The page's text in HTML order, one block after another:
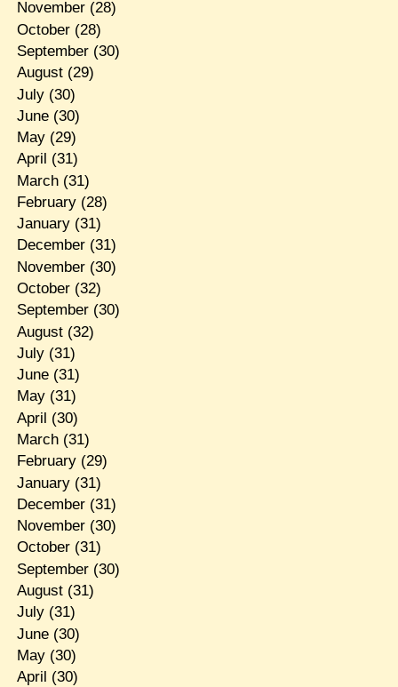
November(28)
October(28)
September(30)
August(29)
July(30)
June(30)
May(29)
April (31)
March(31)
February(28)
January(31)
December(31)
November(30)
October(32)
September(30)
August(32)
July(31)
June(31)
May(31)
April (30)
March(31)
February(29)
January(31)
December(31)
November(30)
October(31)
September(30)
August(31)
July(31)
June(30)
May(30)
April (30)